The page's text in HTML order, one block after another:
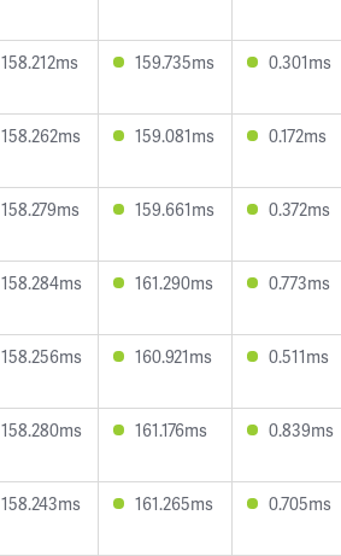
158.212ms 159.735ms 0.301ms
158.262ms 159.081ms 0.172ms
158.279ms 159.661ms 0.372ms
158.284ms 161.290ms 0.773ms
158.256ms 160.921ms 0.511ms
158.280ms 161.176ms 0.839ms
158.243ms 161.265ms 0.705ms